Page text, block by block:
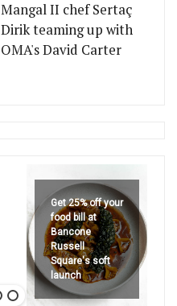
Mangal II chef Sertaç
Dirik teaming up with
OMA's David Carter
Get 25% off your
food bill at
Bancone
Russell
Square's soft
launch